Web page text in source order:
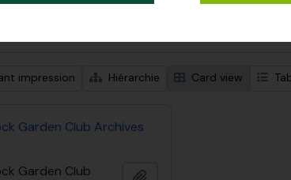
impression Hiérarchie Card view
Garden Club Archives
Garden Club